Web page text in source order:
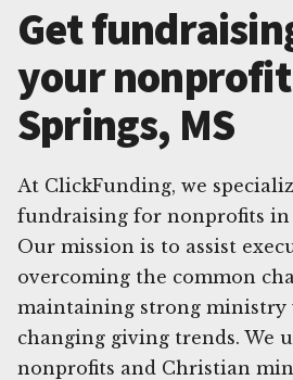
Get
your
Springs, MS
At ClickFunding, we
fundraising for nonprofits in
Our mission is to assist
overcoming the common
maintaining strong ministry
changing giving trends. We
nonprofits and Christian